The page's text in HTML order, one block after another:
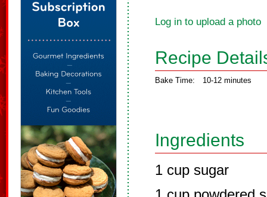
Log in to upload a photo
Recipe
Bake Time: 10-12 minutes
Ingredients
1 cup sugar